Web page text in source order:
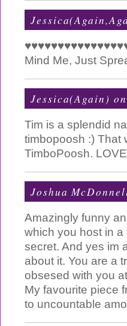
Mind Me, Just
Jessica(Again)
Tim is a splendid
timbopoosh :) That
TimboPoosh.
Joshua
Amazingly funny
which you host in
secret. And yes im
about it. You are a
obsesed with you
My favourite piece
to uncountable